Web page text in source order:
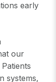
early
our
systems,